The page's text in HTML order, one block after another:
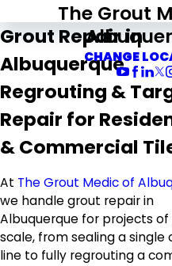
The Grout
CHANGE
Grout Repair in
Albuquerque
Regrouting &
Repair for
& Commercial
At The Grout Medic of
we handle grout repair in
Albuquerque for projects
scale, from sealing a single
line to fully regrouting a